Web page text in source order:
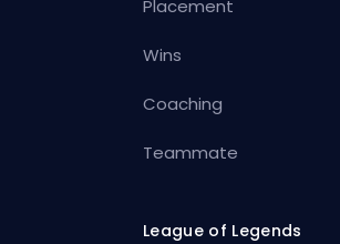
Placement
Wins
Coaching
Teammate
League of Legends